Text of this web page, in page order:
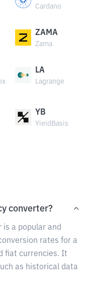
Cardano
ZAMA
Zama
LA
Lagrange
YB
YieldBasis
converter?
a popular and
rates for a
fiat currencies. It
as historical data